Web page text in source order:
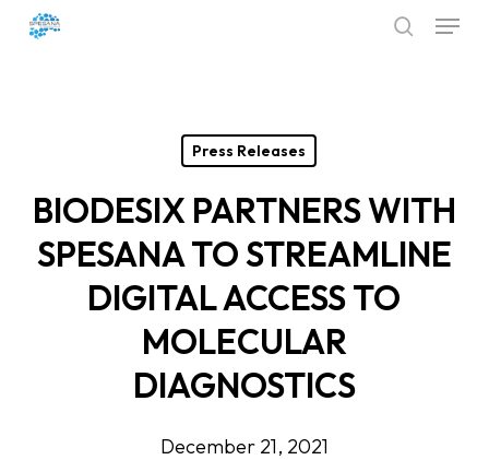
Skip
Menu
Press Releases
BIODESIX PARTNERS WITH
SPESANA TO STREAMLINE
DIGITAL ACCESS TO
MOLECULAR
DIAGNOSTICS
December 21, 2021